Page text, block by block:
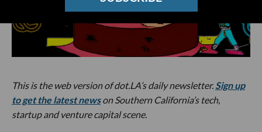
This is the web version of dot.LA’s daily newsletter. Sign up
to get the latest newson Southern California’s tech,
startup and venture capital scene.